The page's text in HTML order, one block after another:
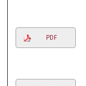
PDF